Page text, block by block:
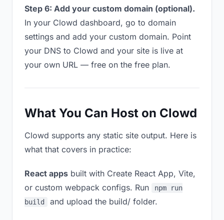
Step 6: Add your custom domain (optional).
In your Clowd dashboard, go to domain
settings and add your custom domain. Point
your DNS to Clowd and your site is live at
your own URL — free on the free plan.
What You Can Host on Clowd
Clowd supports any static site output. Here is
what that covers in practice:
React apps built with Create React App, Vite,
or custom webpack configs. Run
npm run
build
and upload the build/ folder.